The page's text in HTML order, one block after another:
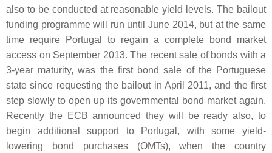
also to be conducted at reasonable yield levels. The bailout
funding programme will run until June 2014, but at the same
time require Portugal to regain a complete bond market
access on September 2013. The recent sale of bonds with a
3-year maturity, was the first bond sale of the Portuguese
state since requesting the bailout in April 2011, and the first
step slowly to open up its governmental bond market again.
Recently the ECB announced they will be ready also, to
begin additional support to Portugal, with some yield-
lowering bond purchases (OMTs), when the country